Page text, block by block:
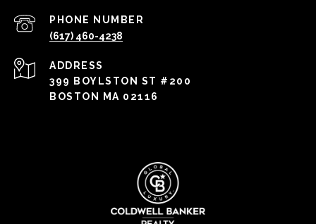
PHONE NUMBER
(617) 460-4238
ADDRESS
399 BOYLSTON ST #200
BOSTON MA 02116